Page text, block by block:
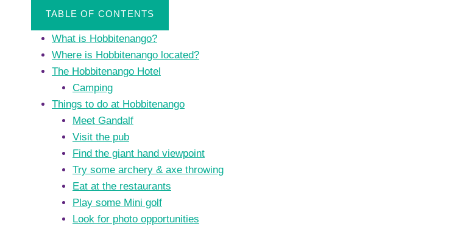
TABLE OF CONTENTS
What is Hobbitenango?
Where is Hobbitenango located?
The Hobbitenango Hotel
Camping
Things to do at Hobbitenango
Meet Gandalf
Visit the pub
Find the giant hand viewpoint
Try some archery & axe throwing
Eat at the restaurants
Play some Mini golf
Look for photo opportunities